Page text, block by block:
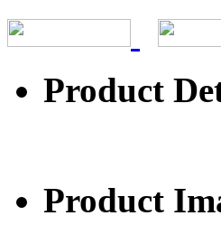
Product
Product